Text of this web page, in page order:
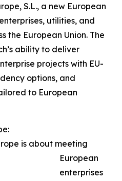
S.L., a new European
utilities, and
the European Union. The
ability to deliver
projects with EU-
options, and
to European
is about meeting
European
enterprises